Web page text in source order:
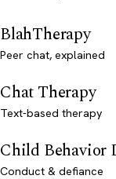
BlahTherapy
Peer chat, explained
Chat Therapy
Text-based therapy
Child Behavior
Conduct & defiance